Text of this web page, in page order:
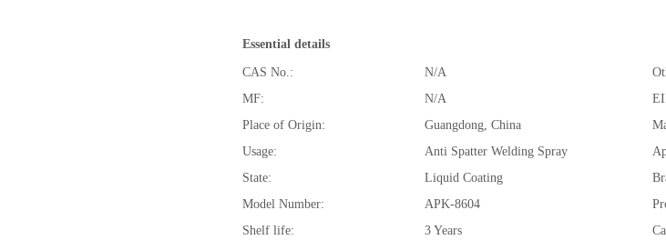
Essential details
CAS No.: N/A
MF:
N/A
Place of Origin:
Guangdong, China
Usage:
Anti Spatter Welding Spray
State:
Liquid Coating
Model Number:
APK-8604
Shelf life:
3 Years